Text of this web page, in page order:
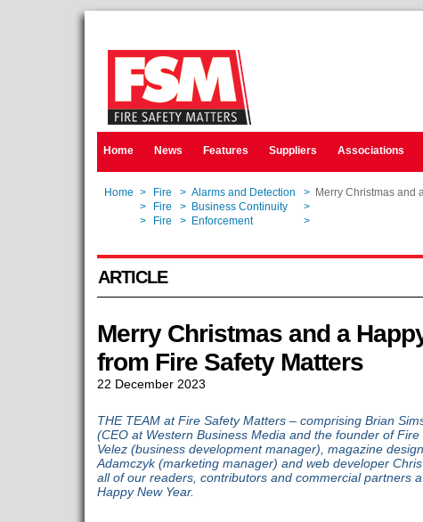
Home News Features Suppliers Associations
Home > Fire > Alarms and Detection >
Merry Christmas and
> Fire > Business Continuity >
> Fire > Enforcement >
ARTICLE
Merry Christmas and a
from Fire Safety Matters
22 December 2023
THE TEAM at Fire Safety Matters – comprising Brian
(CEO at Western Business Media and the founder of
Velez (business development manager), magazine
Adamczyk (marketing manager) and web developer
all of our readers, contributors and commercial partners
Happy New Year.